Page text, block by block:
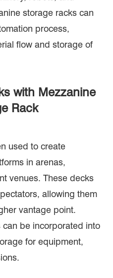
storage racks can
process,
flow and storage of
with Mezzanine
Rack
used to create
in arenas,
venues. These decks
allowing them
vantage point.
be incorporated into
for equipment,